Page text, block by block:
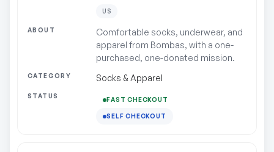
US
Comfortable socks, underwear, and
apparel from Bombas, with a one-
purchased, one-donated mission.
Socks & Apparel
FAST CHECKOUT
SELF CHECKOUT